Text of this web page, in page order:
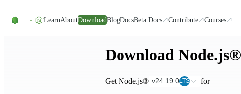
LearnAboutDownloadBlogDocsBeta Docs Contribute Courses
Download Node.js®
Get Node.js® v24.19.0LTS for